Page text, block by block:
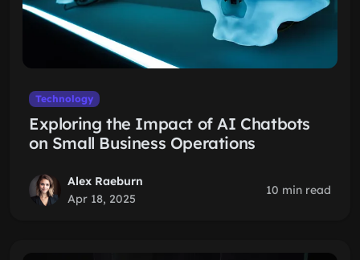
Technology
Exploring the Impact of AI Chatbots
on Small Business Operations
Alex Raeburn
Apr 18, 2025
10 min read